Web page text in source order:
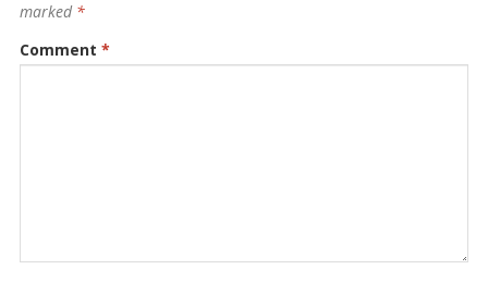
marked *
Comment *